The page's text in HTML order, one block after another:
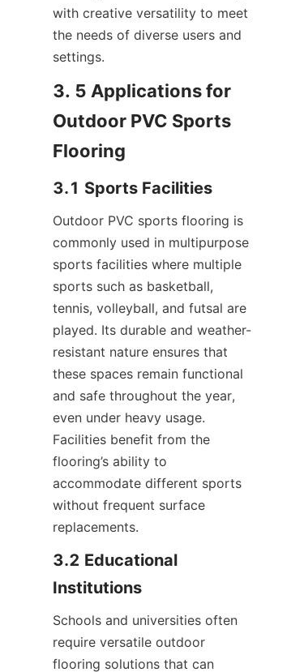
with creative versatility to meet
the needs of diverse users and
3. 5 Applications for
Outdoor PVC Sports
Outdoor PVC sports flooring is
commonly used in multipurpose
sports facilities where multiple
sports such as basketball,
tennis, volleyball, and futsal are
played. Its durable and weather-
resistant nature ensures that
these spaces remain functional
and safe throughout the year,
even under heavy usage.
Facilities benefit from the
flooring’s ability to
accommodate different sports
without frequent surface
3.2 Educational
Schools and universities often
require versatile outdoor
flooring solutions that can